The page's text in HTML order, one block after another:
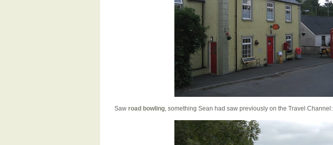
Saw road bowling, something Sean had saw previously on the Travel Channel: